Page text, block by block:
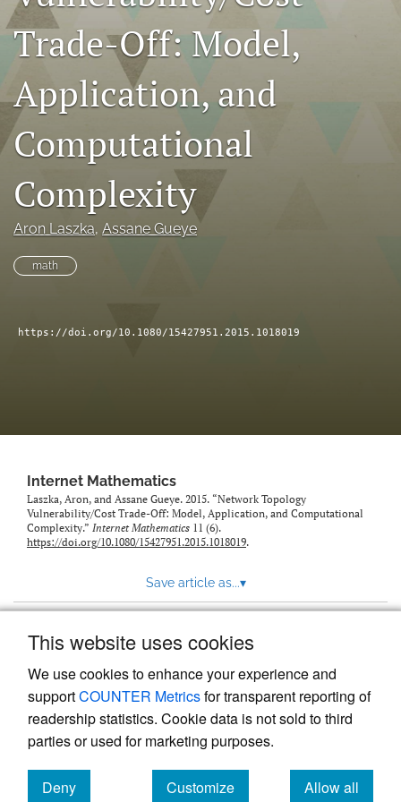
This website uses cookies
We use cookies to enhance your experience and
supportCOUNTER Metricsfor transparent reporting of
readership statistics. Cookie data is not sold to third
parties or used for marketing purposes.
Deny
Customize
Allow all
search
RSS
(opens
a
modal
with
link
to
Trade-Off: Model,
Application, and
Computational
Complexity
Aron Laszka, Assane Gueye
math
https://doi.org/10.1080/15427951.2015.1018019
Internet Mathematics
Laszka, Aron, and Assane Gueye. 2015. “Network Topology
Vulnerability/Cost Trade-Off: Model, Application, and Computational
Complexity.” Internet Mathematics 11 (6).
https://doi.org/10.1080/15427951.2015.1018019.
Save article as...▾
Powered by
, the modern academic journal